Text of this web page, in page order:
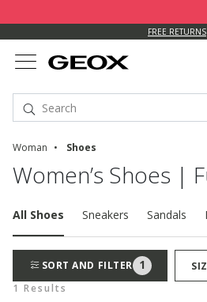
FREE RETURNS
Woman Shoes
Women’s Shoes |
All Shoes Sneakers Sandals
SORT AND FILTER 1
1 Results